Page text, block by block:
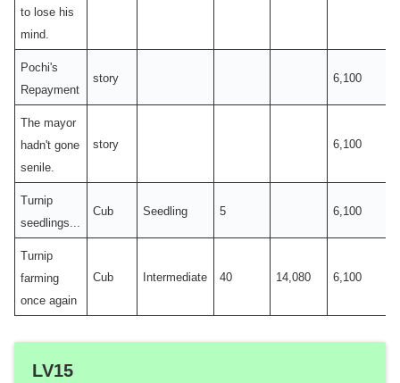
to lose his
mind.
Pochi's
Repayment
story 6,100
The mayor
hadn't gone
senile.
story 6,100
Turnip
seedlings...
Cub Seedling 5 6,100
Turnip
farming
once again
Cub Intermediate 40 14,080 6,100
LV15